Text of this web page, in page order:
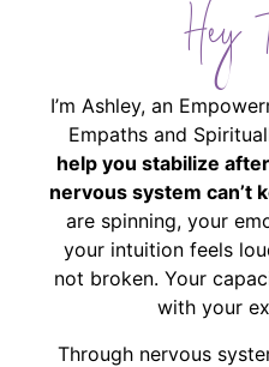
Hey
I’m Ashley, an
Empaths and
help you stabilize
nervous system can’t
are spinning, your
your intuition feels
not broken. Your
with your
Through nervous